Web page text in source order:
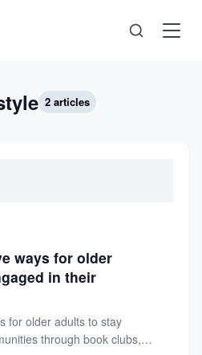
2 articles
ways for older
in their
for older adults to stay
through book clubs,